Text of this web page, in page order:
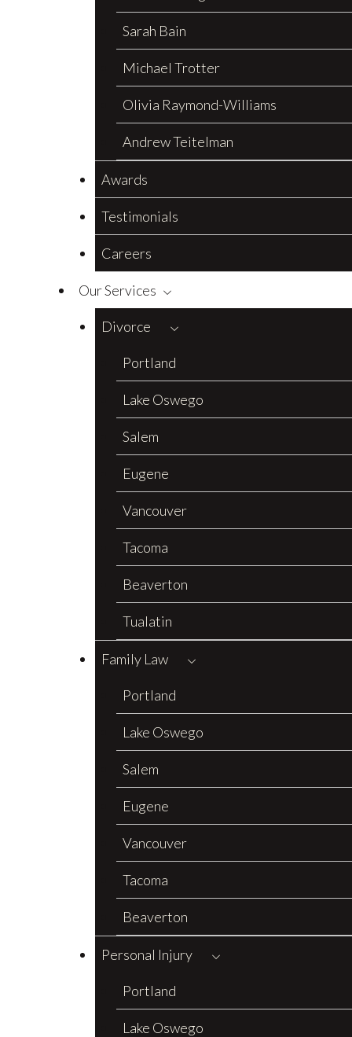
Sarah Bain
Michael Trotter
Olivia Raymond-Williams
Andrew Teitelman
Awards
Testimonials
Careers
Our Services
Divorce
Portland
Lake Oswego
Salem
Eugene
Vancouver
Tacoma
Beaverton
Tualatin
Family Law
Portland
Lake Oswego
Salem
Eugene
Vancouver
Tacoma
Beaverton
Personal Injury
Portland
Lake Oswego